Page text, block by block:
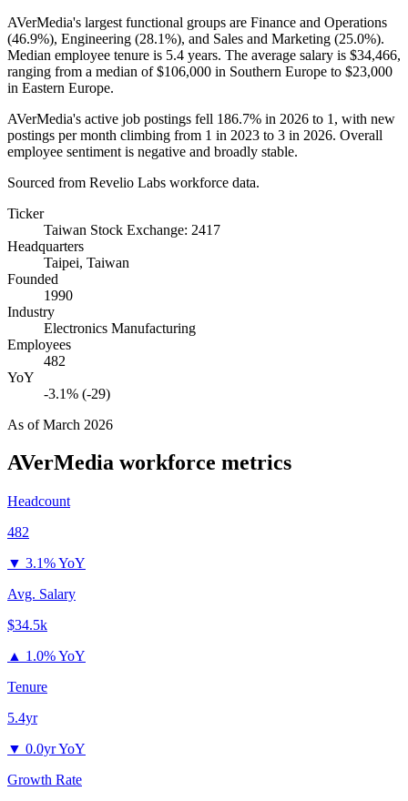
AVerMedia's largest functional groups are Finance and Operations
(46.9%), Engineering (28.1%), and Sales and Marketing (25.0%).
Median employee tenure is 5.4 years. The average salary is $34,466,
ranging from a median of$106,000 in Southern Europe to $23,000
in Eastern Europe.
AVerMedia's active job postings fell 186.7% in 2026 to 1 , with new
postings per month climbing from 1 in 2023 to 3 in 2026. Overall
employee sentiment is negative and broadly stable.
Sourced from Revelio Labs workforce data.
Ticker
Taiwan Stock Exchange: 2417
Headquarters
Taipei, Taiwan
Founded
1990
Industry
Electronics Manufacturing
Employees
482
YoY
-3.1% (-29)
As ofMarch 2026
AVerMedia workforce metrics
Headcount
482
▼ 3.1% YoY
Avg. Salary
$34.5k
▲ 1.0% YoY
Tenure
5.4yr
▼ 0.0yr YoY
Growth Rate